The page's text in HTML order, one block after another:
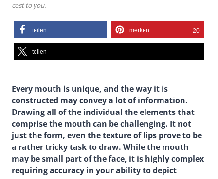
cost to you.
teilen merken 20
teilen
Every mouth is unique, and the way it is
constructed may convey a lot of information.
Drawing all of the individual the elements that
comprise the mouth can be challenging. It not
just the form, even the texture of lips prove to be
a rather tricky task to draw. While the mouth
may be small part of the face, it is highly complex
requiring accuracy in your ability to depict